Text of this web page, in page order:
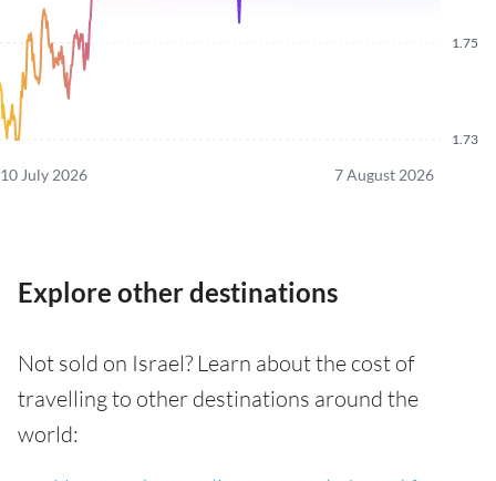
1.73
1.75
10 July 2026 7 August 2026
Explore other destinations
Not sold on Israel? Learn about the cost of
travelling to other destinations around the
world: